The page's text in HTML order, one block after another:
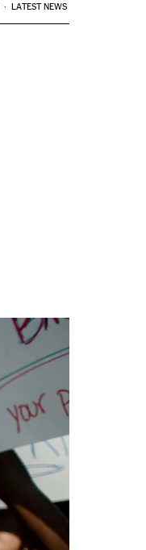
LATEST NEWS